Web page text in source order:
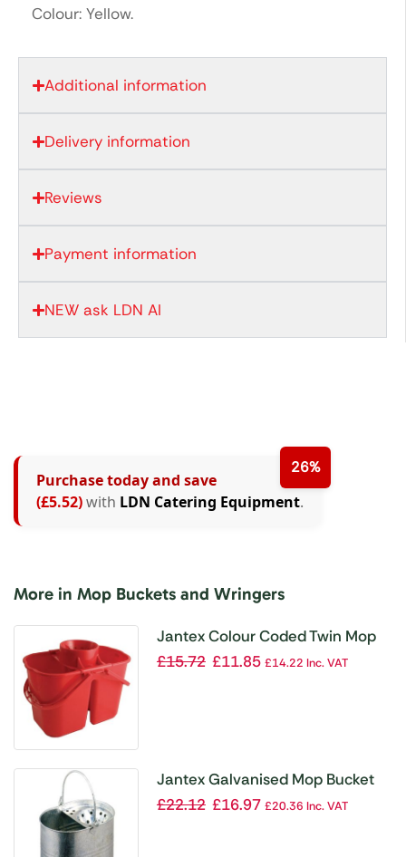
Colour: Yellow.
Additional information
Delivery information
Reviews
Payment information
NEW ask LDN AI
26%
Purchase today and save
(£5.52)with LDN Catering Equipment.
More in Mop Buckets and Wringers
Jantex Colour Coded Twin Mop
Buckets Red
£15.72 £11.85 £14.22 Inc. VAT
Jantex Galvanised Mop Bucket
£22.12 £16.97 £20.36 Inc. VAT